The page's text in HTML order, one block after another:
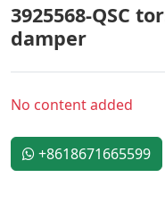
3925568-QSC
damper
No content added
+8618671665599